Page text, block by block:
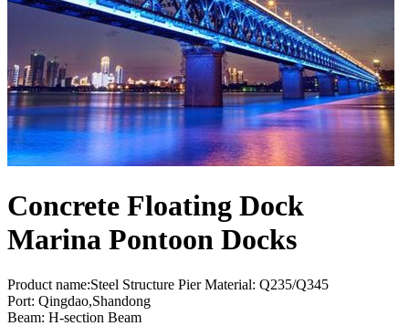
Concrete Floating Dock
Marina Pontoon Docks
Product name:Steel Structure Pier Material: Q235/Q345
Port: Qingdao,Shandong
Beam: H-section Beam